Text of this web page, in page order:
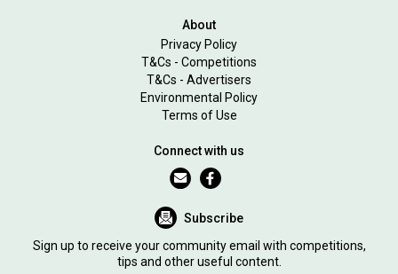
About
Privacy Policy
T&Cs - Competitions
T&Cs - Advertisers
Environmental Policy
Terms of Use
Connect with us
Subscribe
Sign up to receive your community email with competitions,
tips and other useful content.